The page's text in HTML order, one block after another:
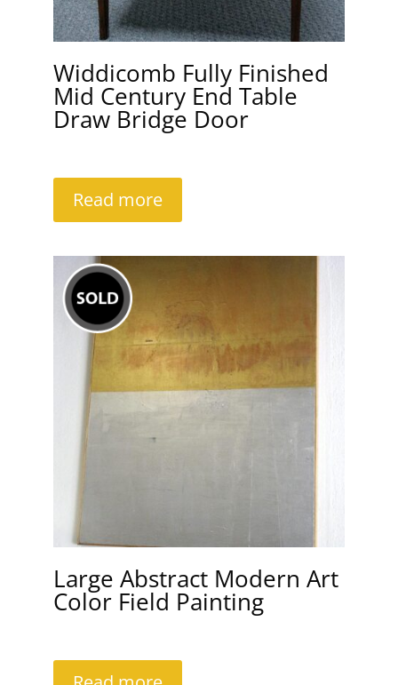
Widdicomb Fully Finished
Mid Century End Table
Draw Bridge Door
Read more
Large Abstract Modern Art
Color Field Painting